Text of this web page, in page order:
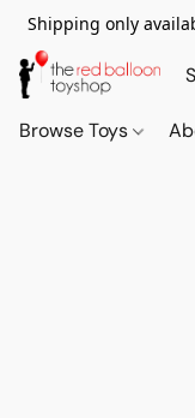
Shipping only
Browse Toys